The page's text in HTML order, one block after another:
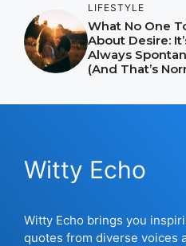
LIFESTYLE
What No One
About Desire:
Always
(And That’s
Witty Echo
Witty Echo brings you
quotes from diverse voices